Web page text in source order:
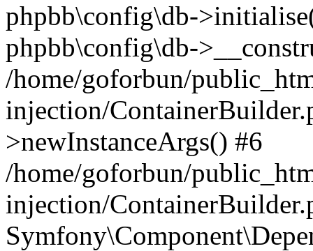
phpbb\config\db-
phpbb\config\db-
/home/goforbun/
injection/
>newInstanceArgs() #6
/home/goforbun/
injection/